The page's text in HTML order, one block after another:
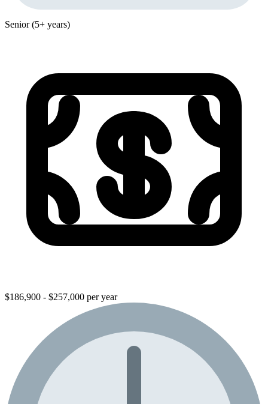
Senior (5+ years)
$186,900 - $257,000 per year